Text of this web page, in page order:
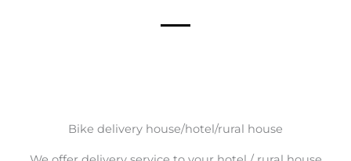
Bike delivery house/hotel/rural house